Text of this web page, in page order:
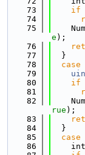
   73
if
   74
   75
e );
   76
   77
  }
   78
case
   79
   80
if
   81
   82
rue );
   83
   84
  }
   85
case
   86